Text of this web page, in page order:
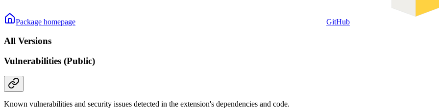
Package homepage GitHub
All Versions
Vulnerabilities (Public)
Known vulnerabilities and security issues detected in the extension's dependencies and code.